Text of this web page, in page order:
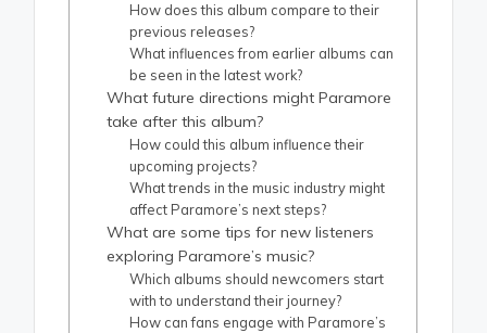
How does this album compare to their
previous releases?
What influences from earlier albums can
be seen in the latest work?
What future directions might Paramore
take after this album?
How could this album influence their
upcoming projects?
What trends in the music industry might
affect Paramore’s next steps?
What are some tips for new listeners
exploring Paramore’s music?
Which albums should newcomers start
with to understand their journey?
How can fans engage with Paramore’s